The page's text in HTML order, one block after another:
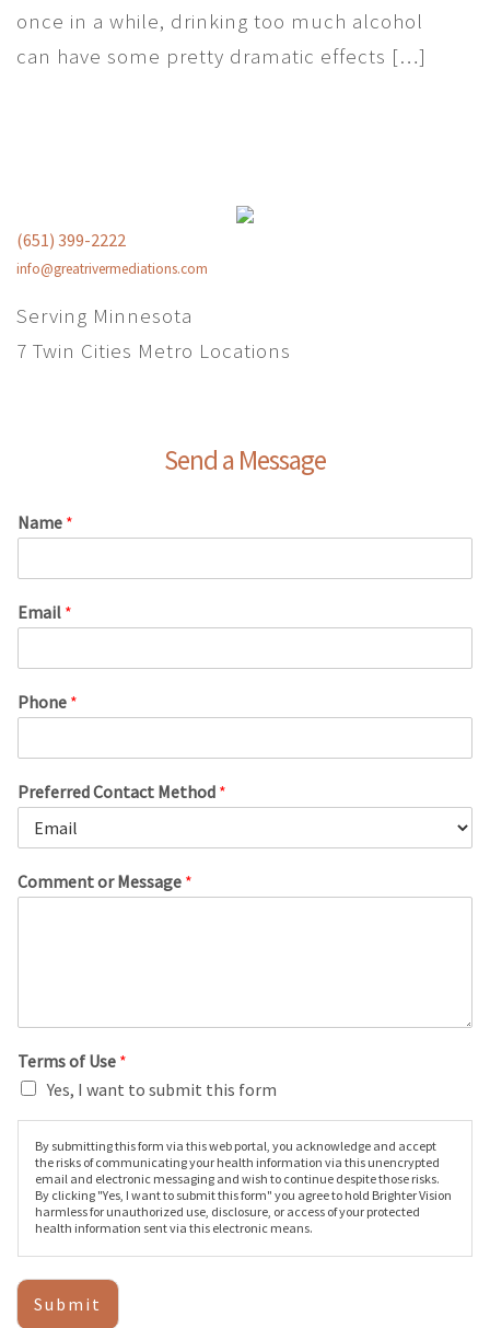
once in a while, drinking too much alcohol
can have some pretty dramatic effects […]
(651) 399-2222
info@greatrivermediations.com
Serving Minnesota
7 Twin Cities Metro Locations
Send a Message
Name *
Email *
Phone *
Preferred Contact Method *
Comment or Message *
Terms of Use *
Yes, I want to submit this form
By submitting this form via this web portal, you acknowledge and accept
the risks of communicating your health information via this unencrypted
email and electronic messaging and wish to continue despite those risks.
By clicking "Yes, I want to submit this form" you agree to hold Brighter Vision
harmless for unauthorized use, disclosure, or access of your protected
health information sent via this electronic means.
Submit